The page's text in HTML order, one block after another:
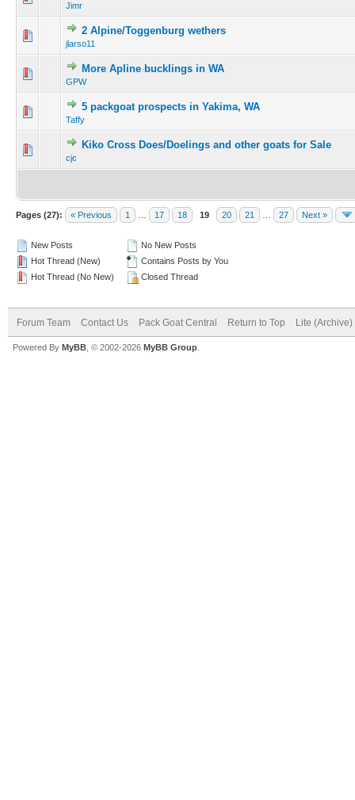
Jimr
2 Alpine/Toggenburg wethers
jlarso11
More Apline bucklings in WA
GPW
5 packgoat prospects in Yakima, WA
Taffy
Kiko Cross Does/Doelings and other goats for Sale
cjc
Pages (27): « Previous 1 17 18 19 20 21 27 Next »
New Posts
Hot Thread (New)
Hot Thread (No New)
No New Posts
Contains Posts by You
Closed Thread
Forum Team Contact Us Pack Goat Central Return to Top Lite
Powered By MyBB , © 2002-2026 MyBB Group